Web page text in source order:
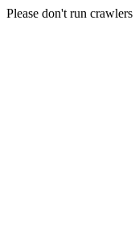
Please don't run